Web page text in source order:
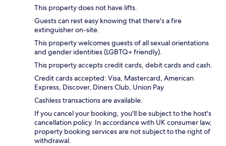
This property does not have lifts.
Guests can rest easy knowing that there's a fire
extinguisher on-site.
This property welcomes guests of all sexual orientations
and gender identities (LGBTQ+ friendly).
This property accepts credit cards, debit cards and cash.
Credit cards accepted: Visa, Mastercard, American
Express, Discover, Diners Club, Union Pay
Cashless transactions are available.
If you cancel your booking, you'll be subject to the host's
cancellation policy. In accordance with UK consumer law,
property booking services are not subject to the right of
withdrawal.